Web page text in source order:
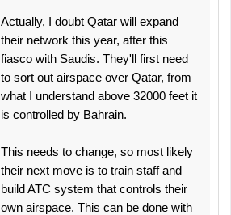
Actually, I doubt Qatar will expand
their network this year, after this
fiasco with Saudis. They'll first need
to sort out airspace over Qatar, from
what I understand above 32000 feet it
is controlled by Bahrain.
This needs to change, so most likely
their next move is to train staff and
build ATC system that controls their
own airspace. This can be done with